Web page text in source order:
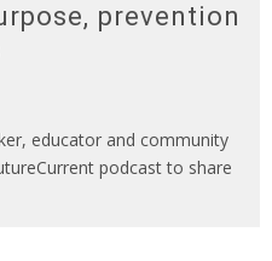
prevention
educator and community
podcast to share